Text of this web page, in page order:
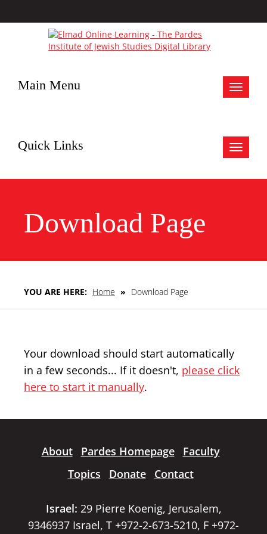
Toggle
Main Menu
Toggle
Quick Links
Download Page
YOU ARE HERE: Home » Download Page
Your download should start automatically
in a few seconds... If it doesn't, please click
here to start it manually.
About Pardes Homepage
Faculty
Topics
Donate Contact
Israel: 29 Pierre Koenig, Jerusalem,
9346937 Israel, T +972-2-673-5210, F +972-